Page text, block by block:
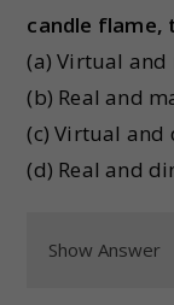
candle flame,
(a) Virtual
(b) Real and
(c) Virtual and
(d) Real and
Show Answer